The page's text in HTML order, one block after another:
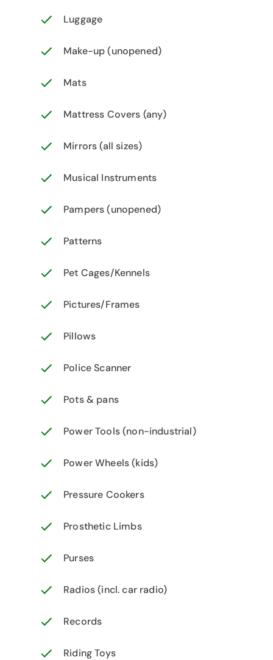
Luggage
Make-up (unopened)
Mats
Mattress Covers (any)
Mirrors (all sizes)
Musical Instruments
Pampers (unopened)
Patterns
Pet Cages/Kennels
Pictures/Frames
Pillows
Police Scanner
Pots & pans
Power Tools (non-industrial)
Power Wheels (kids)
Pressure Cookers
Prosthetic Limbs
Purses
Radios (incl. car radio)
Records
Riding Toys